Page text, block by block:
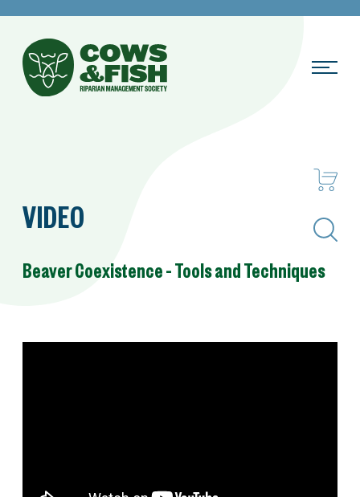
VIDEO
Beaver Coexistence – Tools and Techniques